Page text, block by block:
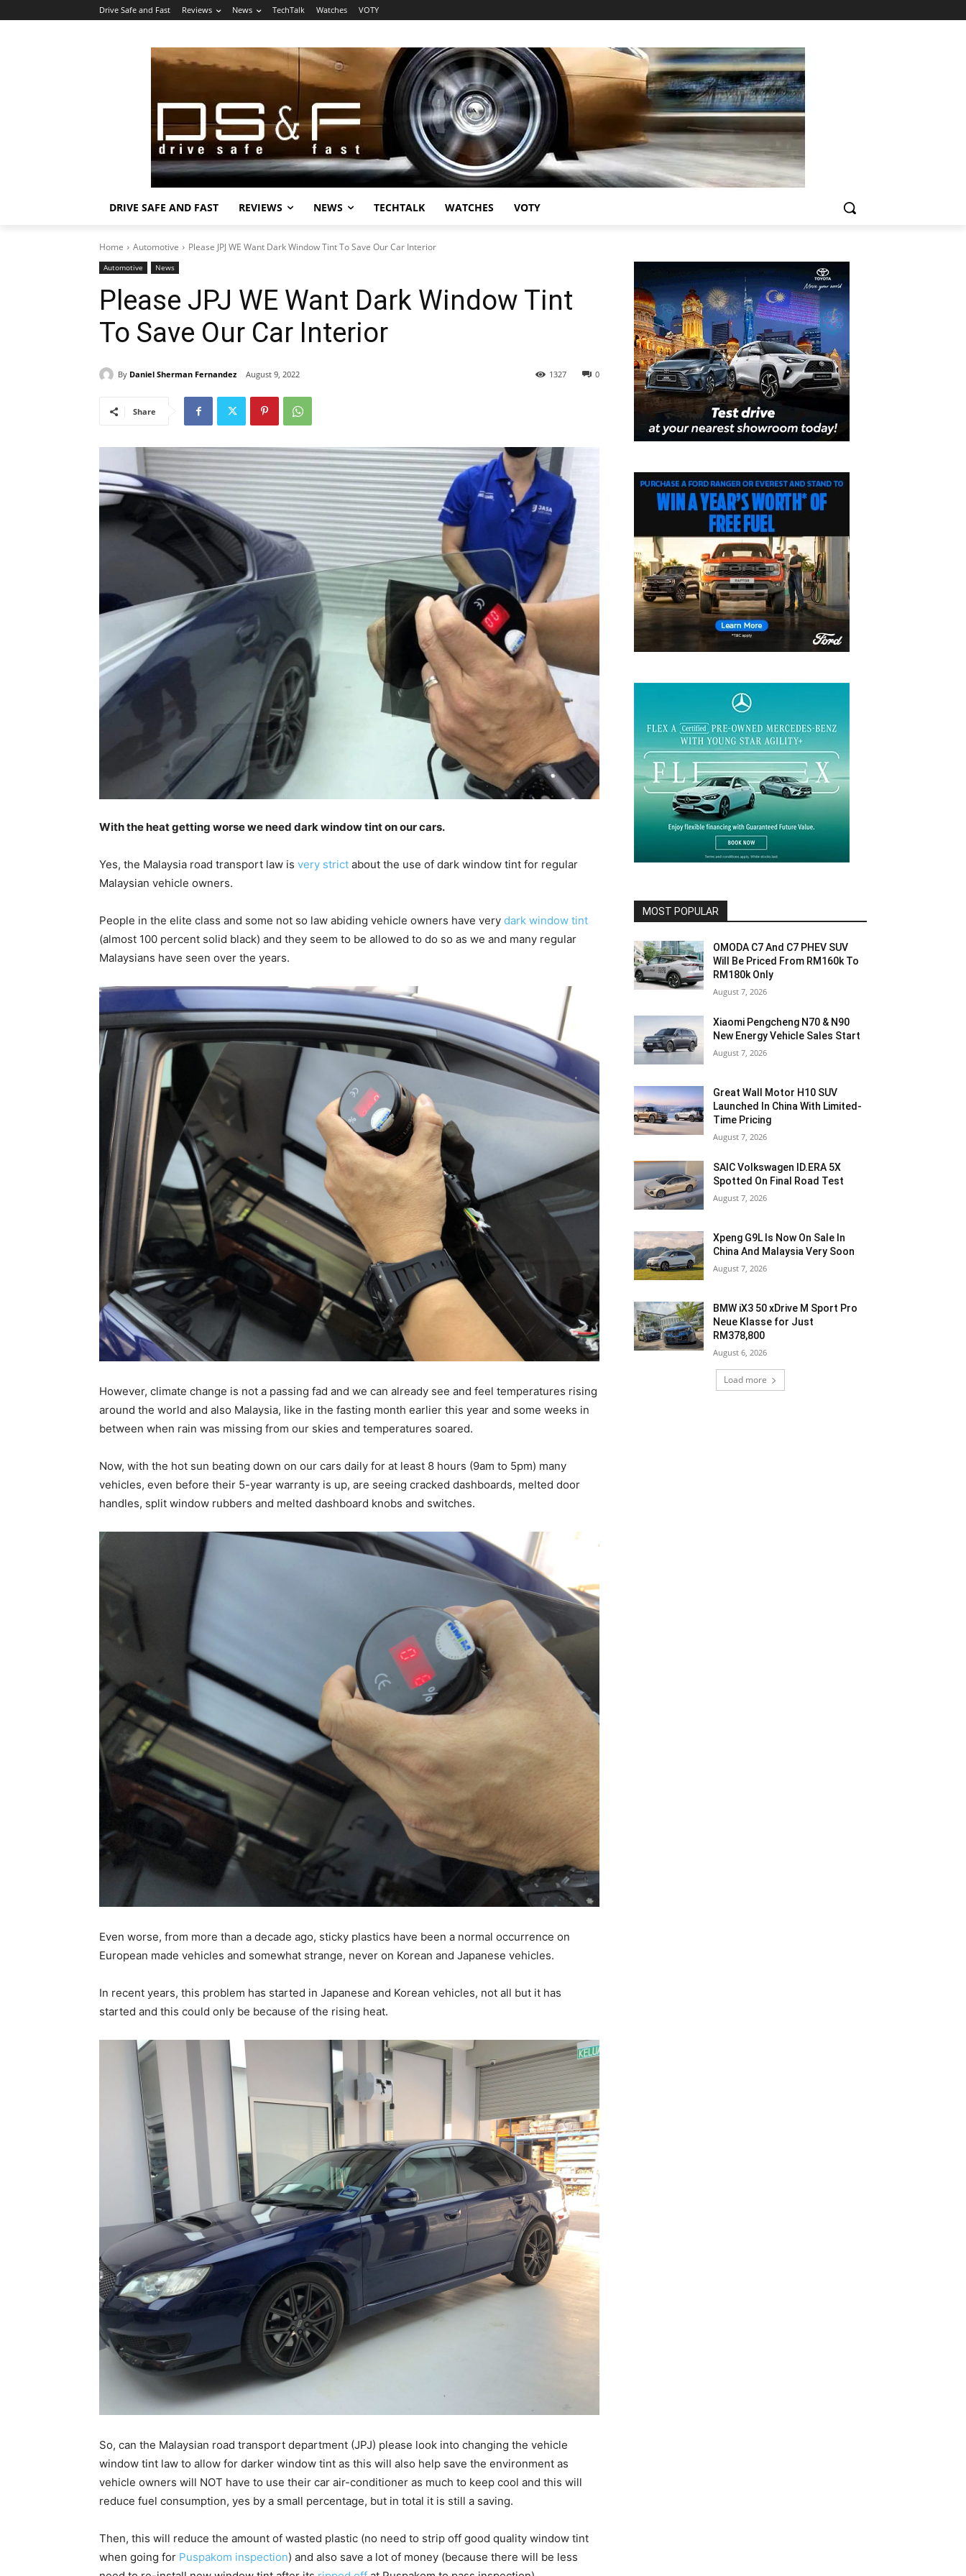
Drive Safe and Fast Reviews News TechTalk Watches VOTY
DRIVE SAFE AND FAST REVIEWS NEWS TECHTALK WATCHES VOTY
Home Automotive Please JPJ WE Want Dark Window Tint To Save Our Car Interior
Automotive News
Please JPJ WE Want Dark Window Tint
To Save Our Car Interior
By Daniel Sherman Fernandez August 9, 2022 0
1327
Share
With the heat getting worse we need dark window tint on our cars.
Yes, the Malaysia road transport law is very strict about the use of dark window tint for regular
Malaysian vehicle owners.
People in the elite class and some not so law abiding vehicle owners have very dark window tint
(almost 100 percent solid black) and they seem to be allowed to do so as we and many regular
Malaysians have seen over the years.
However, climate change is not a passing fad and we can already see and feel temperatures rising
around the world and also Malaysia, like in the fasting month earlier this year and some weeks in
between when rain was missing from our skies and temperatures soared.
Now, with the hot sun beating down on our cars daily for at least 8 hours (9am to 5pm) many
vehicles, even before their 5-year warranty is up, are seeing cracked dashboards, melted door
handles, split window rubbers and melted dashboard knobs and switches.
Even worse, from more than a decade ago, sticky plastics have been a normal occurrence on
European made vehicles and somewhat strange, never on Korean and Japanese vehicles.
In recent years, this problem has started in Japanese and Korean vehicles, not all but it has
started and this could only be because of the rising heat.
So, can the Malaysian road transport department (JPJ) please look into changing the vehicle
window tint law to allow for darker window tint as this will also help save the environment as
vehicle owners will NOT have to use their car air-conditioner as much to keep cool and this will
reduce fuel consumption, yes by a small percentage, but in total it is still a saving.
Then, this will reduce the amount of wasted plastic (no need to strip off good quality window tint
when going for Puspakom inspection) and also save a lot of money (because there will be less
MOST POPULAR
OMODA C7 And C7 PHEV SUV
Will Be Priced From RM160k To
RM180k Only
August 7, 2026
Xiaomi Pengcheng N70 & N90
New Energy Vehicle Sales Start
August 7, 2026
Great Wall Motor H10 SUV
Launched In China With Limited-
Time Pricing
August 7, 2026
SAIC Volkswagen ID.ERA 5X
Spotted On Final Road Test
August 7, 2026
Xpeng G9L Is Now On Sale In
China And Malaysia Very Soon
August 7, 2026
BMW iX3 50 xDrive M Sport Pro
Neue Klasse for Just
RM378,800
August 6, 2026
Load more